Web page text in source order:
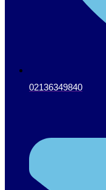
02136349840